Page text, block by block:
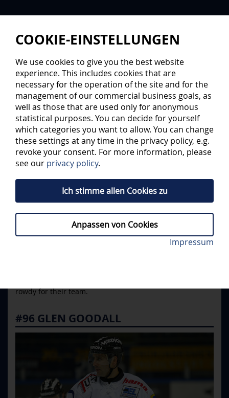
LEGENDARY PLAYERS OF ERC
INGOLSTADT
honorable reasons
A lot of excellent and outstanding players have played for
ERC Ingolstadt, such as Marco Sturm, Ken Sutton, Aaron
Ward, Jamie Langenbrunner and Andy McDonald. Four
rowdy for their team.
#96 GLEN GOODALL
COOKIE-EINSTELLUNGEN
We use cookies to give you the best website
experience. This includes cookies that are
necessary for the operation of the site and for the
management of our commercial business goals, as
well as those that are used only for anonymous
statistical purposes. You can decide for yourself
which categories you want to allow. You can change
these settings at any time in the privacy policy, e.g.
revoke your consent. For more information, please
see our privacy policy.
Ich stimme allen Cookies zu
Anpassen von Cookies
Impressum